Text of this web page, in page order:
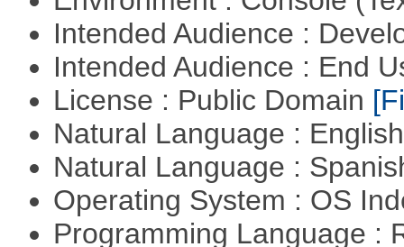
Intended Audience :
Intended Audience : End
License : Public Domain
Natural Language :
Natural Language :
Operating System : OS
Programming Language :